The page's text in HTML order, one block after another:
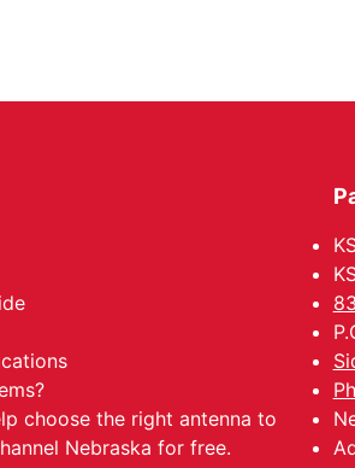
choose the right antenna to
Nebraska for free.